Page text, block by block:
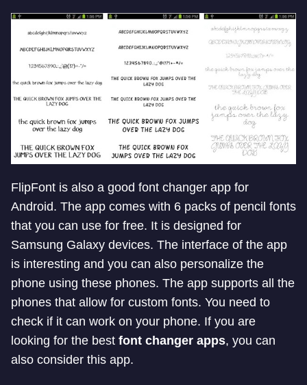
FlipFont is also a good font changer app for
Android. The app comes with 6 packs of pencil fonts
that you can use for free. It is designed for
Samsung Galaxy devices. The interface of the app
is interesting and you can also personalize the
phone using these phones. The app supports all the
phones that allow for custom fonts. You need to
check if it can work on your phone. If you are
looking for the best font changer apps, you can
also consider this app.